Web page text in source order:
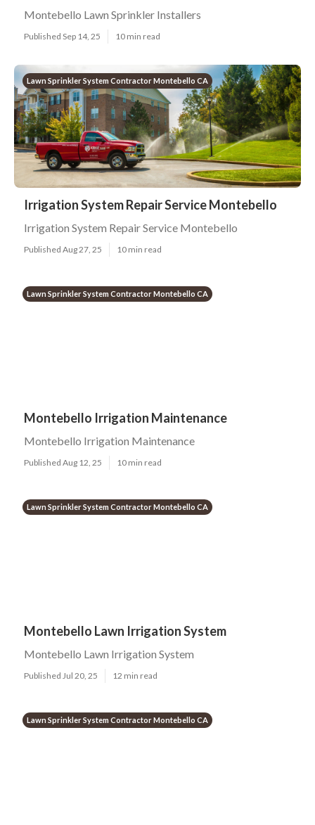
Montebello Lawn Sprinkler Installers
Published Sep 14, 25 10 min read
Lawn Sprinkler System Contractor Montebello CA
Irrigation System Repair Service Montebello
Irrigation System Repair Service Montebello
Published Aug 27, 25 10 min read
Lawn Sprinkler System Contractor Montebello CA
Montebello Irrigation Maintenance
Montebello Irrigation Maintenance
Published Aug 12, 25 10 min read
Lawn Sprinkler System Contractor Montebello CA
Montebello Lawn Irrigation System
Montebello Lawn Irrigation System
Published Jul 20, 25 12 min read
Lawn Sprinkler System Contractor Montebello CA